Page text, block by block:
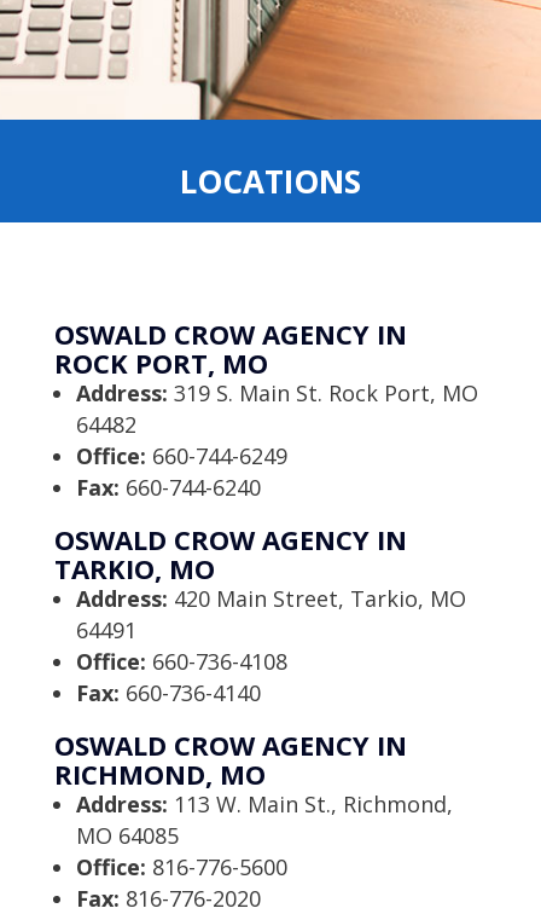
LOCATIONS
OSWALD CROW AGENCY IN
ROCK PORT, MO
Address: 319 S. Main St. Rock Port, MO
64482
Office: 660-744-6249
Fax: 660-744-6240
OSWALD CROW AGENCY IN
TARKIO, MO
Address: 420 Main Street, Tarkio, MO
64491
Office: 660-736-4108
Fax: 660-736-4140
OSWALD CROW AGENCY IN
RICHMOND, MO
Address: 113 W. Main St., Richmond,
MO 64085
Office: 816-776-5600
Fax: 816-776-2020